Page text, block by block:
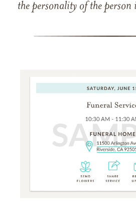
the personality of the person